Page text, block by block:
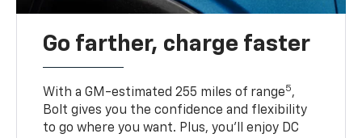
Go farther, charge faster
With a GM-estimated 255 miles of range5,
Bolt gives you the confidence and flexibility
to go where you want. Plus, you’ll enjoy DC